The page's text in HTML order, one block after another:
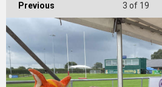
Previous 3 of 19